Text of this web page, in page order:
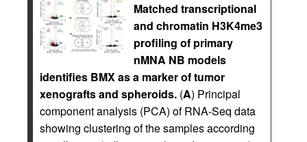
Matched transcriptional
and chromatin H3K4me3
profiling of primary
nMNA NB models
identifies BMX as a marker of tumor
xenografts and spheroids. (A) Principal
component analysis (PCA) of RNA-Seq data
showing clustering of the samples according